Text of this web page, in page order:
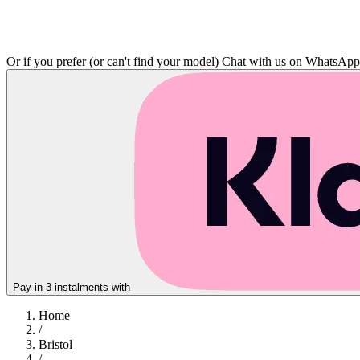
Or if you prefer (or can't find your model) Chat with us on
Pay in 3 instalments with
Home
/
Bristol